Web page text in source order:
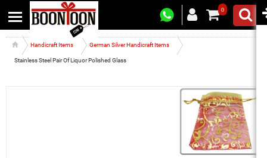
0
Handicraft Items German Silver Handicraft Items
Stainless Steel Pair Of Liquor Polished Glass